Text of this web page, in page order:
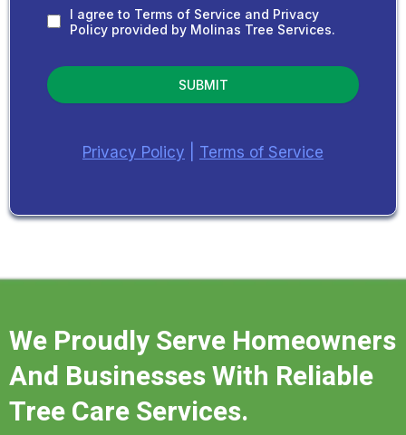
I agree to Terms of Service and Privacy
Policy provided by Molinas Tree Services.
SUBMIT
Privacy Policy Terms of Service
We Proudly Serve Homeowners
And Businesses With Reliable
Tree Care Services.